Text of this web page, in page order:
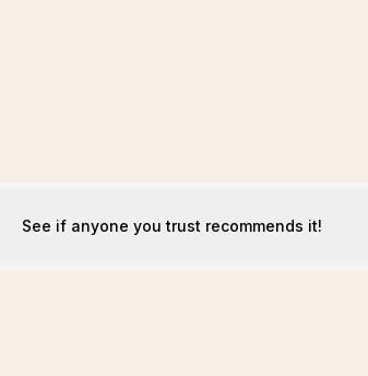
See if anyone you trust recommends it!